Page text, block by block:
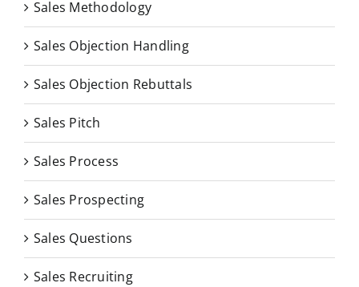
Sales Methodology
Sales Objection Handling
Sales Objection Rebuttals
Sales Pitch
Sales Process
Sales Prospecting
Sales Questions
Sales Recruiting